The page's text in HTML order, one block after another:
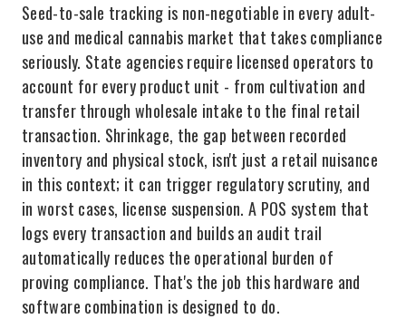
Seed-to-sale tracking is non-negotiable in every adult-
use and medical cannabis market that takes compliance
seriously. State agencies require licensed operators to
account for every product unit - from cultivation and
transfer through wholesale intake to the final retail
transaction. Shrinkage, the gap between recorded
inventory and physical stock, isn't just a retail nuisance
in this context; it can trigger regulatory scrutiny, and
in worst cases, license suspension. A POS system that
logs every transaction and builds an audit trail
automatically reduces the operational burden of
proving compliance. That's the job this hardware and
software combination is designed to do.